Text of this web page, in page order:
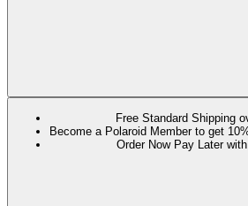
Free Standard Shipping
Become a Polaroid Member to get
Order Now Pay Later